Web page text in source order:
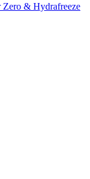
Zero & Hydrafreeze